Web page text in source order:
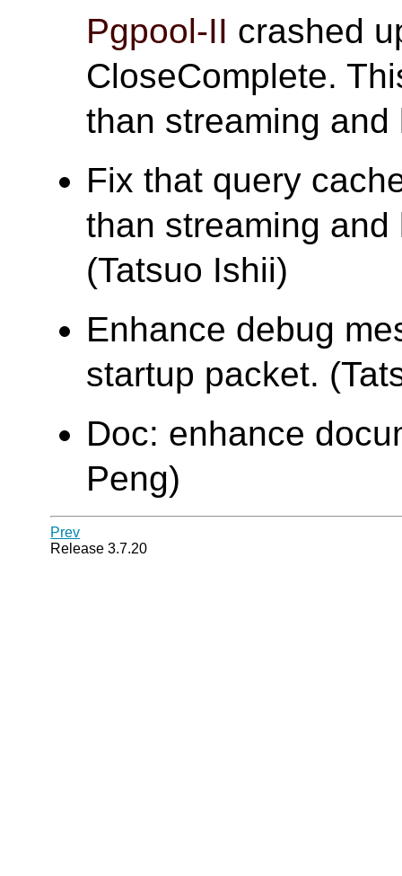
Pgpool-II crashed
CloseComplete.
than streaming
Fix that query
than streaming
(Tatsuo Ishii)
Enhance debug
startup packet.
Doc: enhance
Peng)
Prev
Release 3.7.20